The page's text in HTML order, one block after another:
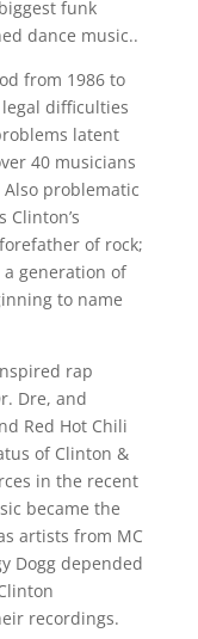
funk
dance music..
from 1986 to
difficulties
latent
40 musicians
problematic
Clinton’s
of rock;
generation of
to name
rap
Dre, and
Red Hot Chili
of Clinton &
in the recent
became the
artists from MC
Dogg depended
recordings.